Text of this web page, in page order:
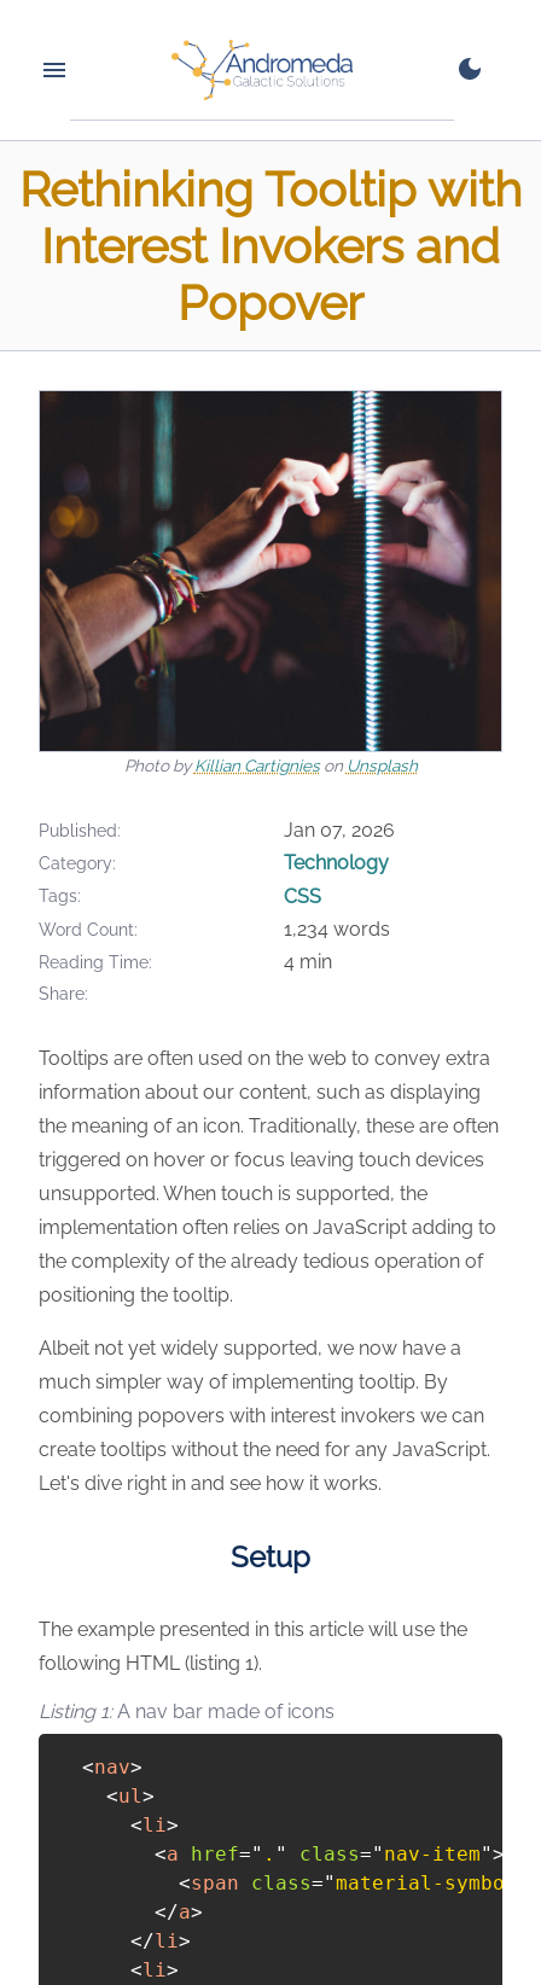
Rethinking Tooltip with
Interest Invokers and
Popover
Photo byKillian Cartignieson Unsplash
Published Jan 07, 2026
Category Technology
Tags CSS
Word Count 1,234 words
Reading Time 4 min
Share
Tooltips are often used on the web to convey extra
information about our content, such as displaying
the meaning of an icon. Traditionally, these are often
triggered on hover or focus leaving touch devices
unsupported. When touch is supported, the
implementation often relies on JavaScript adding to
the complexity of the already tedious operation of
positioning the tooltip.
Albeit not yet widely supported, we now have a
much simpler way of implementing tooltip. By
combining popovers with interest invokers we can
create tooltips without the need for any JavaScript.
Let's dive right in and see how it works.
Setup
The example presented in this article will use the
following HTML (listing 1).
A nav bar made of icons
<nav>
<ul >
<li >
<a href=" . " class=" nav-item">
<span class="material-symbols
</a>
</li >
<li >